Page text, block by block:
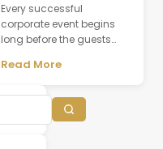
Every successful
corporate event begins
long before the guests
venue influences
impressions and
attendee engagement to
Read More